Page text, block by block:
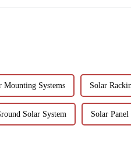
Mounting Systems Solar
Solar System Solar